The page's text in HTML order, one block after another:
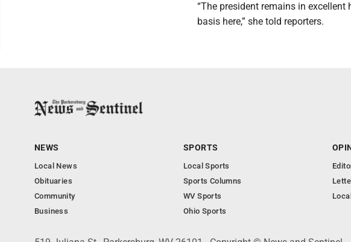
“The president remains in
basis here,” she told reporters.
NEWS
Local News
Obituaries
Community
Business
SPORTS
Local Sports
Sports Columns
WV Sports
Ohio Sports